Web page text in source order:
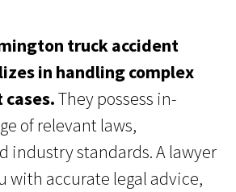
truck accident
in handling complex
They possess in-
of relevant laws,
industry standards. A lawyer
with accurate legal advice,